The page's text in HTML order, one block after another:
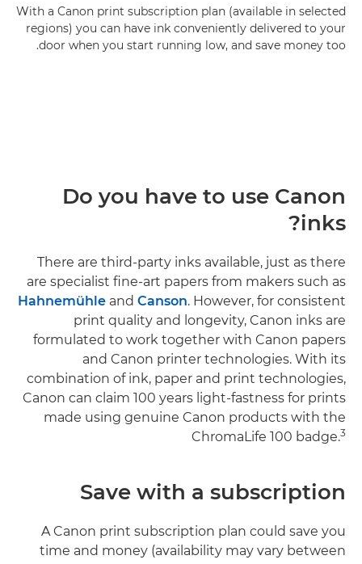
With a Canon print subscription plan (available in selected
regions) you can have ink conveniently delivered to your
door when you start running low, and save money too.
Do you have to use Canon
inks?
There are third-party inks available, just as there
are specialist fine-art papers from makers such as
Hahnemühle and Canson. However, for consistent
print quality and longevity, Canon inks are
formulated to work together with Canon papers
and Canon printer technologies. With its
combination of ink, paper and print technologies,
Canon can claim 100 years light-fastness for prints
made using genuine Canon products with the
ChromaLife 100 badge.3
Save with a subscription
A Canon print subscription plan could save you
time and money (availability may vary between